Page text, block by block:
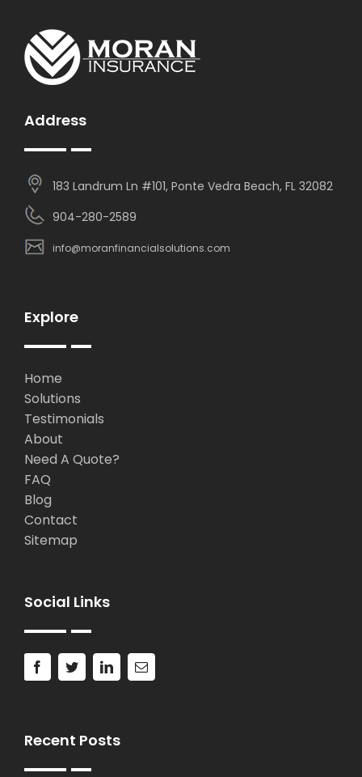
Address
183 Landrum Ln #101, Ponte Vedra Beach, FL 32082
904-280-2589
info@moranfinancialsolutions.com
Explore
Home
Solutions
Testimonials
About
Need A Quote?
FAQ
Blog
Contact
Sitemap
Social Links
Recent Posts